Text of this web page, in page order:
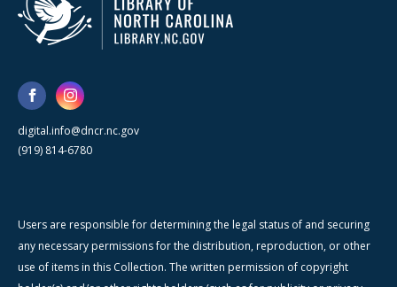
digital.info@dncr.nc.gov
(919) 814-6780
Users are responsible for determining the legal status of and securing
any necessary permissions for the distribution, reproduction, or other
use of items in this Collection. The written permission of copyright